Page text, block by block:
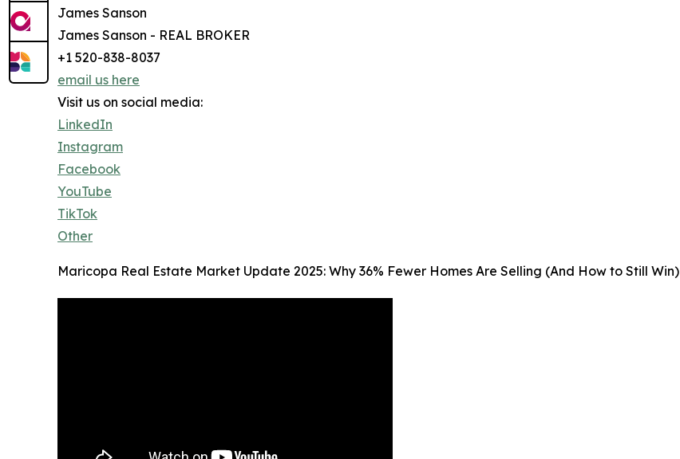
James Sanson
James Sanson - REAL BROKER
+1 520-838-8037
email us here
Visit us on social media:
LinkedIn
Instagram
Facebook
YouTube
TikTok
Other
Maricopa Real Estate Market Update 2025: Why 36% Fewer Homes Are Selling (And How to Still Win)